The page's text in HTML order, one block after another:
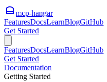
mcp-hangar
FeaturesDocsLearnBlogGitHub
Get Started
FeaturesDocsLearnBlogGitHub
Get Started
Documentation
Getting Started